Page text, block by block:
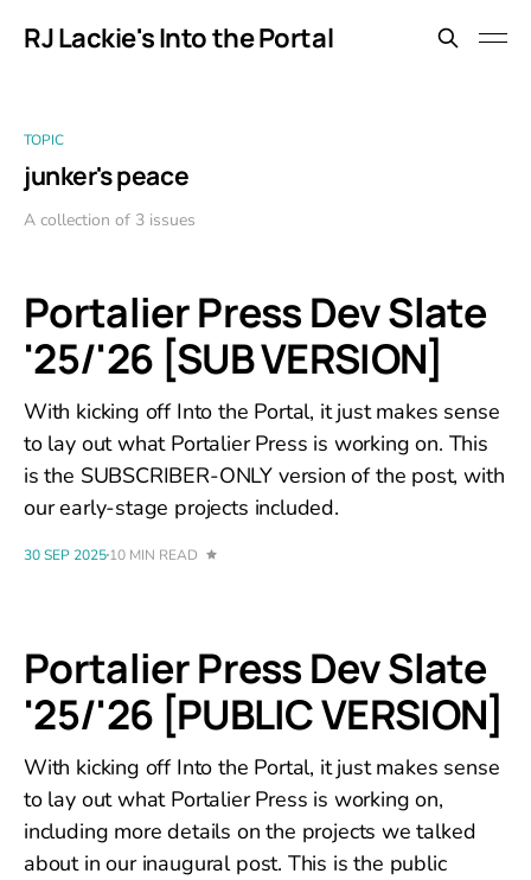
RJ Lackie's Into the Portal
TOPIC
junker's peace
A collection of 3 issues
Portalier Press Dev Slate
'25/'26 [SUB VERSION]
With kicking off Into the Portal, it just makes sense
to lay out what Portalier Press is working on. This
is the SUBSCRIBER-ONLY version of the post, with
our early-stage projects included.
30 SEP 202510 MIN READ
Portalier Press Dev Slate
'25/'26 [PUBLIC VERSION]
With kicking off Into the Portal, it just makes sense
to lay out what Portalier Press is working on,
including more details on the projects we talked
about in our inaugural post. This is the public